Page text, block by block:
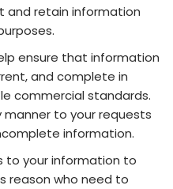
and retain information
ensure that information
and complete in
commercial standards.
manner to your requests
information.
to your information to
reason who need to